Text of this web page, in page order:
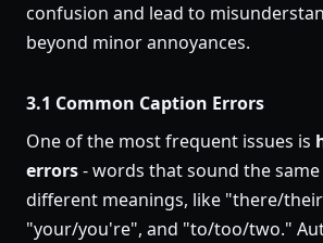
confusion and lead to
beyond minor annoyances.
3.1 Common Caption Errors
One of the most frequent issues is
errors- words that sound the
different meanings, like "there/
"your/you're", and "to/too/two."